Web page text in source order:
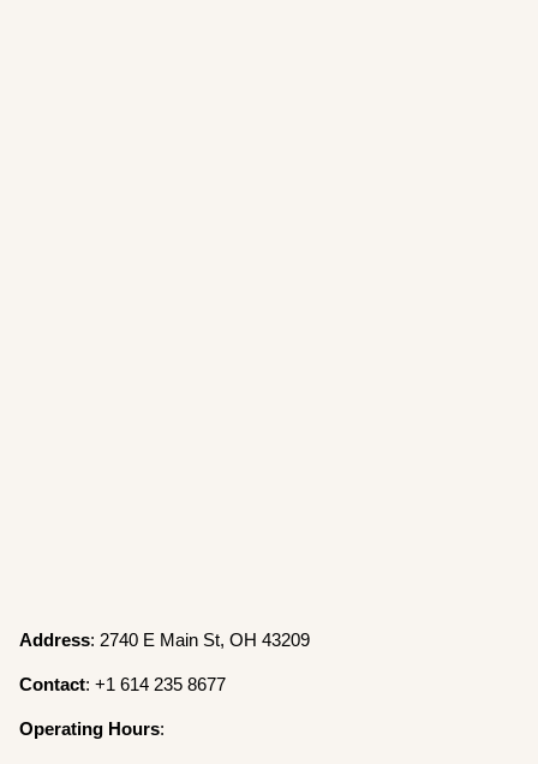
Address: 2740 E Main St, OH 43209
Contact: +1 614 235 8677
Operating Hours: